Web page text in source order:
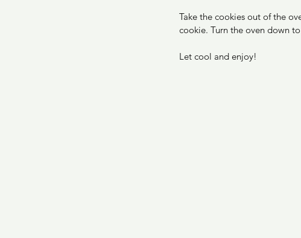
Take the cookies out of the
cookie. Turn the oven down
Let cool and enjoy!